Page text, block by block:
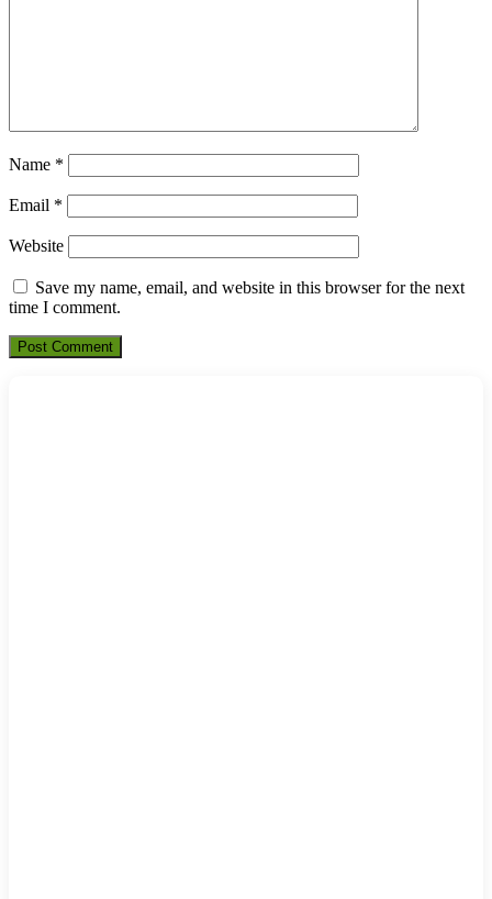
Name *
Email *
Website
Save my name, email, and website in this browser for the next
time I comment.